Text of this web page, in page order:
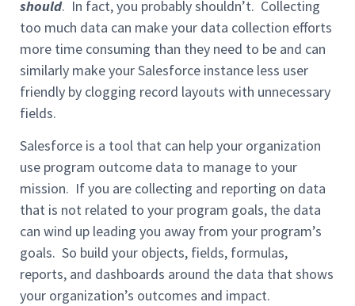
should. In fact, you probably shouldn’t. Collecting
too much data can make your data collection efforts
more time consuming than they need to be and can
similarly make your Salesforce instance less user
friendly by clogging record layouts with unnecessary
fields.
Salesforce is a tool that can help your organization
use program outcome data to manage to your
mission. If you are collecting and reporting on data
that is not related to your program goals, the data
can wind up leading you away from your program’s
goals. So build your objects, fields, formulas,
reports, and dashboards around the data that shows
your organization’s outcomes and impact.